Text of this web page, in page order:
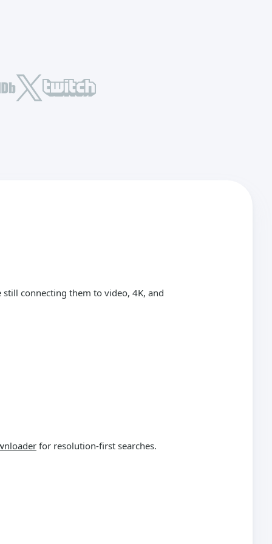
still connecting them to video, 4K, and
for resolution-first searches.